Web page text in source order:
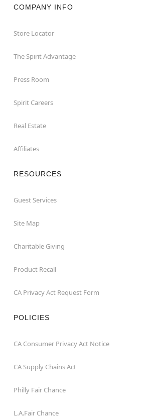
COMPANY INFO
Store Locator
The Spirit Advantage
Press Room
Spirit Careers
Real Estate
Affiliates
RESOURCES
Guest Services
Site Map
Charitable Giving
Product Recall
CA Privacy Act Request Form
POLICIES
CA Consumer Privacy Act Notice
CA Supply Chains Act
Philly Fair Chance
L.A.Fair Chance